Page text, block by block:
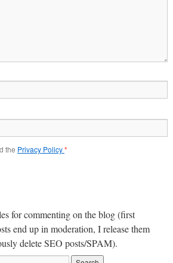
the Privacy Policy*
for commenting on the blog (first
end up in moderation, I release them
delete SEO posts/SPAM).